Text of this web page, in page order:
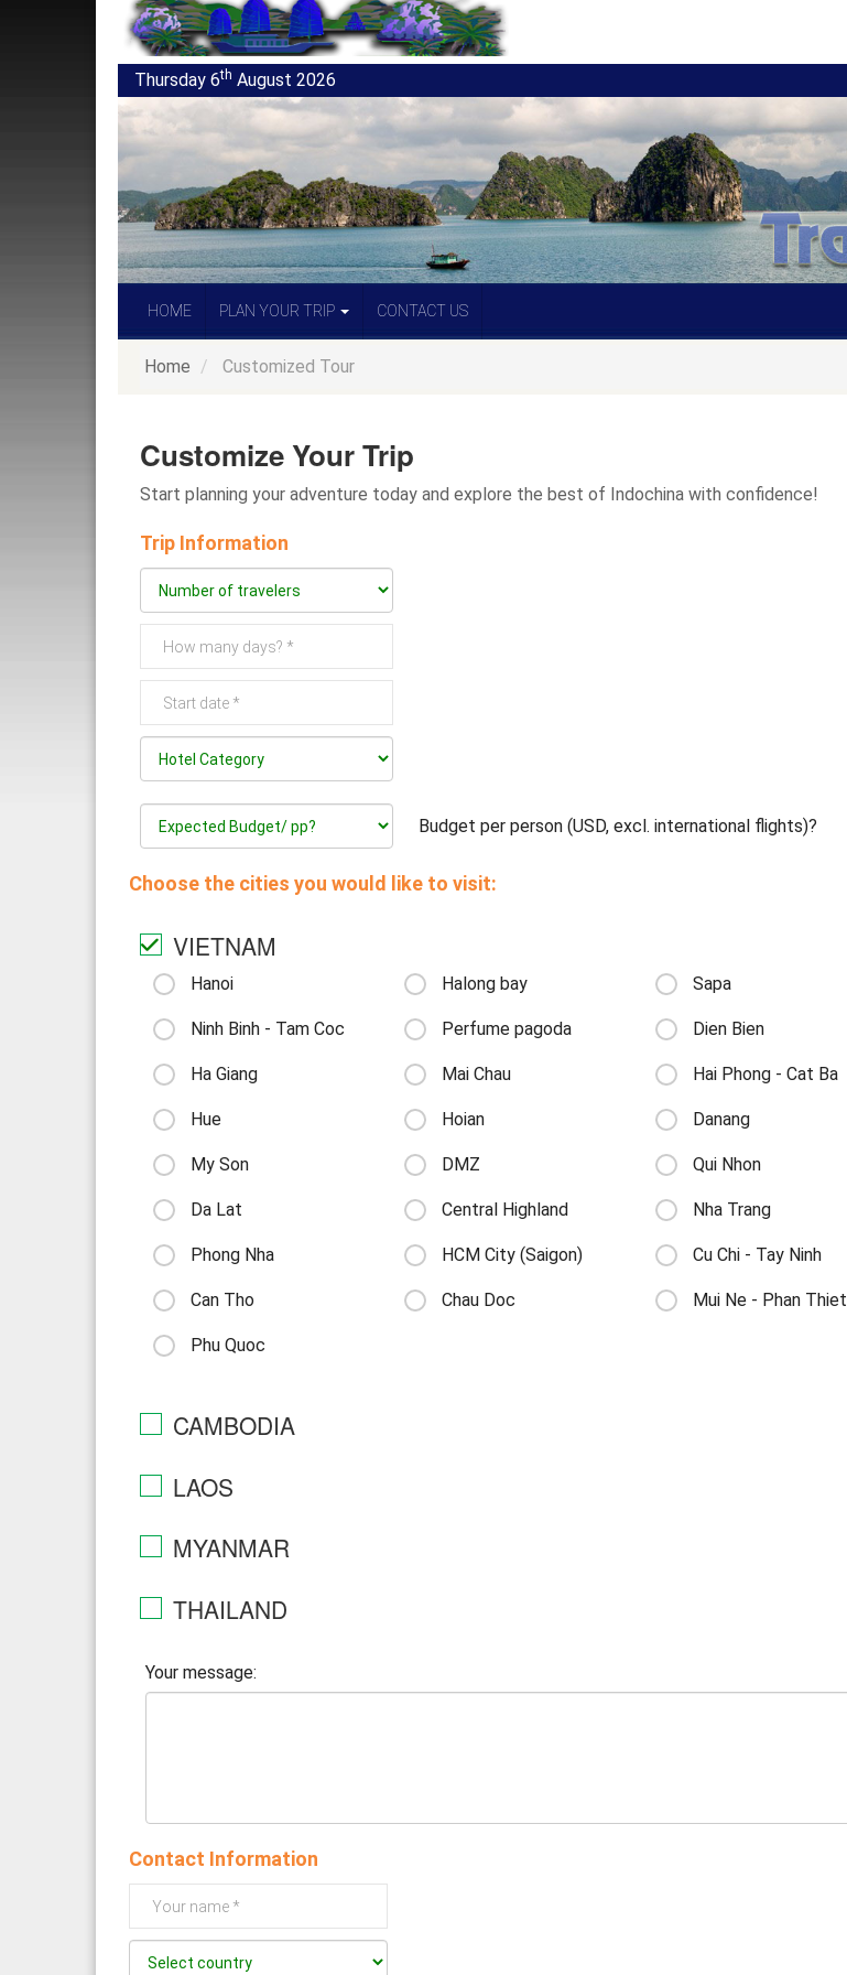
Thursday 6th August 2026
HOME PLAN YOUR TRIP CONTACT US
Home Customized Tour
Customize Your Trip
Start planning your adventure today and explore the best of Indochina with confidence!
Trip Information
Budget per person (USD, excl. international flights)?
Choose the cities you would like to visit:
VIETNAM
Hanoi Halong bay Sapa
Ninh Binh - Tam Coc Perfume pagoda Dien Bien
Ha Giang Mai Chau Hai Phong - Cat Ba
Hue Hoian Danang
My Son DMZ Qui Nhon
Da Lat Central Highland Nha Trang
Phong Nha HCM City (Saigon) Cu Chi - Tay Ninh
Can Tho Chau Doc Mui Ne - Phan Thiet
Phu Quoc
CAMBODIA
LAOS
MYANMAR
THAILAND
Your message:
Contact Information